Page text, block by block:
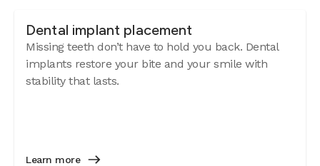
Dental implant placement
Missing teeth don’t have to hold you back. Dental
implants restore your bite and your smile with
stability that lasts.
Learn more